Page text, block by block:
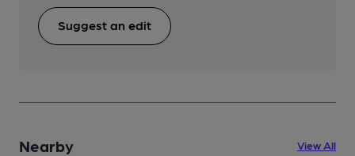
Suggest an edit
Nearby View All